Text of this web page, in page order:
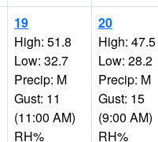
19
High: 51.8
Low: 32.7
Precip: M
Gust: 11
(11:00 AM)
RH%
20
High: 47.5
Low: 28.2
Precip: M
Gust: 15
(9:00 AM)
RH%